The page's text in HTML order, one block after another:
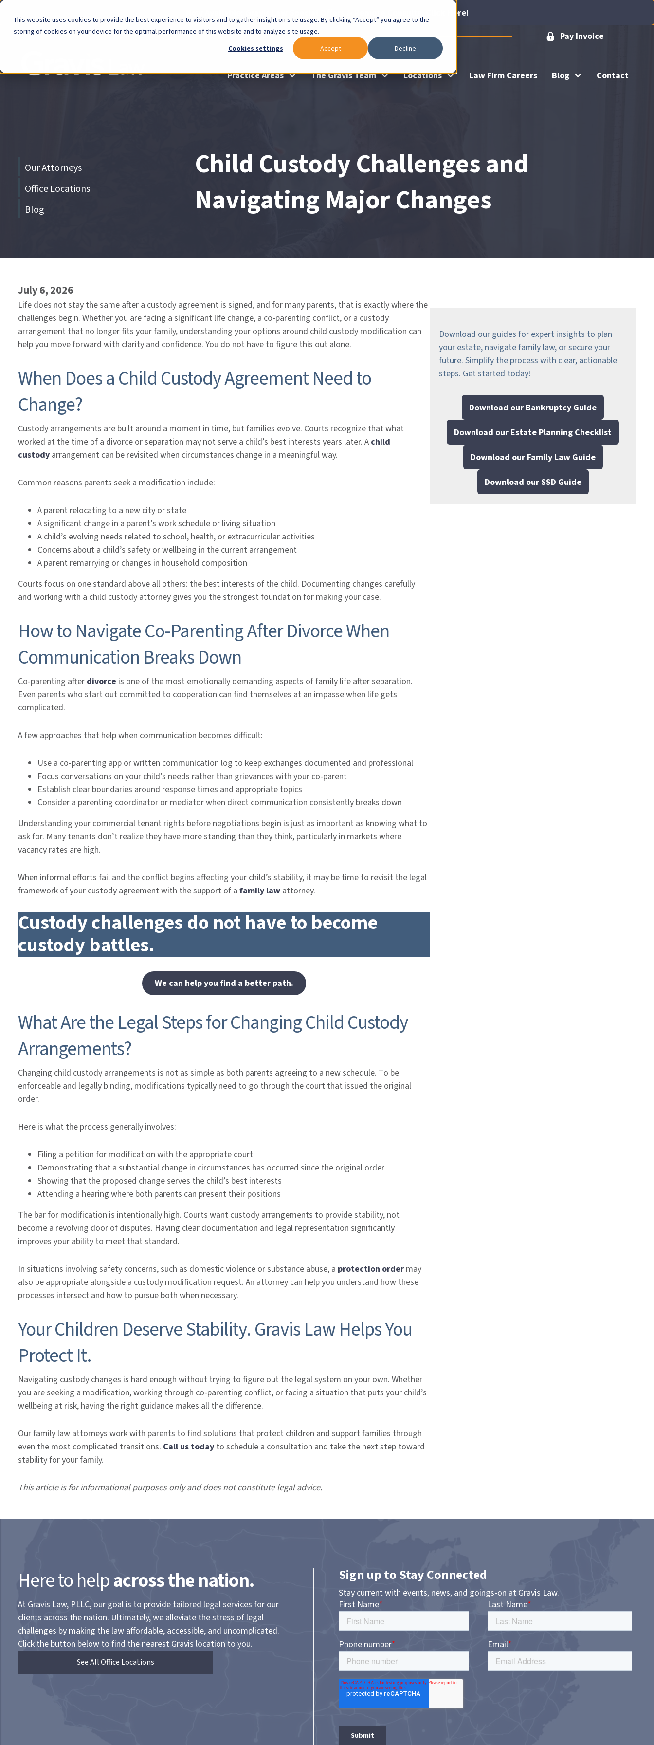
This website uses cookies to provide the best experience to visitors and to gather insight on site usage. By clicking “Accept” you agree to the
storing of cookies on your device for the optimal performance of this website and to analyze site usage.
Cookies settings
Accept Decline
Now Available: Gravis Law Special Offers & Remote Consults. Click Here!
Pay Invoice
menu Practice Areas The Gravis Team Locations Law Firm Careers Blog
Contact
Skip
menu
Our Attorneys
Office Locations
Blog
Child Custody Challenges and
Navigating Major Changes
July 6, 2026
Life does not stay the same after a custody agreement is signed, and for many parents, that is exactly where the
challenges begin. Whether you are facing a significant life change, a co-parenting conflict, or a custody
arrangement that no longer fits your family, understanding your options around child custody modification can
help you move forward with clarity and confidence. You do not have to figure this out alone.
When Does a Child Custody Agreement Need to
Change?
Custody arrangements are built around a moment in time, but families evolve. Courts recognize that what
worked at the time of a divorce or separation may not serve a child’s best interests years later. A child
custody arrangement can be revisited when circumstances change in a meaningful way.
Common reasons parents seek a modification include:
A parent relocating to a new city or state
A significant change in a parent’s work schedule or living situation
A child’s evolving needs related to school, health, or extracurricular activities
Concerns about a child’s safety or wellbeing in the current arrangement
A parent remarrying or changes in household composition
Courts focus on one standard above all others: the best interests of the child. Documenting changes carefully
and working with a child custody attorney gives you the strongest foundation for making your case.
How to Navigate Co-Parenting After Divorce When
Communication Breaks Down
Co-parenting after divorce is one of the most emotionally demanding aspects of family life after separation.
Even parents who start out committed to cooperation can find themselves at an impasse when life gets
complicated.
A few approaches that help when communication becomes difficult:
Use a co-parenting app or written communication log to keep exchanges documented and professional
Focus conversations on your child’s needs rather than grievances with your co-parent
Establish clear boundaries around response times and appropriate topics
Consider a parenting coordinator or mediator when direct communication consistently breaks down
Understanding your commercial tenant rights before negotiations begin is just as important as knowing what to
ask for. Many tenants don’t realize they have more standing than they think, particularly in markets where
vacancy rates are high.
When informal efforts fail and the conflict begins affecting your child’s stability, it may be time to revisit the legal
framework of your custody agreement with the support of a family law attorney.
Custody challenges do not have to become
custody battles.
We can help you find a better path.
What Are the Legal Steps for Changing Child Custody
Arrangements?
Changing child custody arrangements is not as simple as both parents agreeing to a new schedule. To be
enforceable and legally binding, modifications typically need to go through the court that issued the original
order.
Here is what the process generally involves:
Filing a petition for modification with the appropriate court
Demonstrating that a substantial change in circumstances has occurred since the original order
Showing that the proposed change serves the child’s best interests
Attending a hearing where both parents can present their positions
The bar for modification is intentionally high. Courts want custody arrangements to provide stability, not
become a revolving door of disputes. Having clear documentation and legal representation significantly
improves your ability to meet that standard.
In situations involving safety concerns, such as domestic violence or substance abuse, a protection order may
also be appropriate alongside a custody modification request. An attorney can help you understand how these
processes intersect and how to pursue both when necessary.
Your Children Deserve Stability. Gravis Law Helps You
Protect It.
Navigating custody changes is hard enough without trying to figure out the legal system on your own. Whether
you are seeking a modification, working through co-parenting conflict, or facing a situation that puts your child’s
wellbeing at risk, having the right guidance makes all the difference.
Our family law attorneys work with parents to find solutions that protect children and support families through
even the most complicated transitions. Call us today to schedule a consultation and take the next step toward
stability for your family.
This article is for informational purposes only and does not constitute legal advice.
Download our guides for expert insights to plan
your estate, navigate family law, or secure your
future. Simplify the process with clear, actionable
steps. Get started today!
Download our Bankruptcy Guide
Download our Estate Planning Checklist
Download our Family Law Guide
Download our SSD Guide
Here to helpacross the nation.
At Gravis Law, PLLC, our goal is to provide tailored legal services for our
clients across the nation. Ultimately, we alleviate the stress of legal
challenges by making the law affordable, accessible, and uncomplicated.
Click the button below to find the nearest Gravis location to you.
See All Office Locations
Sign up to Stay Connected
Stay current with events, news, and goings-on at Gravis Law.